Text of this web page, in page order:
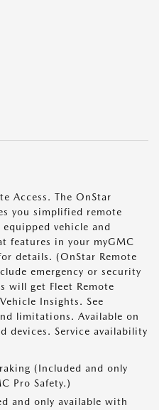
Access. The OnStar
you simplified remote
vehicle and
features in your myGMC
details. (OnStar Remote
emergency or security
will get Fleet Remote
Insights. See
limitations. Available on
devices. Service availability
(Included and only
Pro Safety.)
and only available with